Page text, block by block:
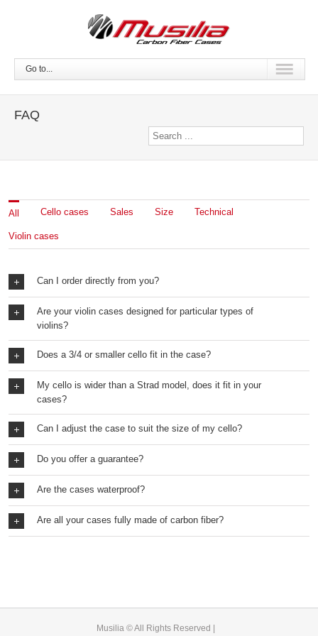
Go to...
FAQ
All Cello cases Sales Size Technical
Violin cases
Can I order directly from you?
Are your violin cases designed for particular types of
violins?
Does a 3/4 or smaller cello fit in the case?
My cello is wider than a Strad model, does it fit in your
cases?
Can I adjust the case to suit the size of my cello?
Do you offer a guarantee?
Are the cases waterproof?
Are all your cases fully made of carbon fiber?
Musilia © All Rights Reserved |